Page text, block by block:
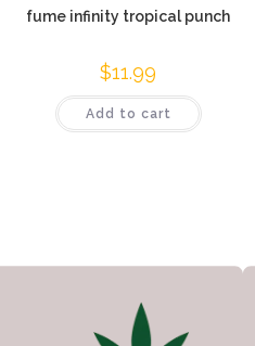
fume infinity tropical punch
$11.99
Add to cart